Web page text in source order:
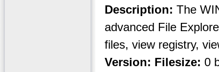
Description: The
advanced File
files, view registry,
Version: Filesize: 0